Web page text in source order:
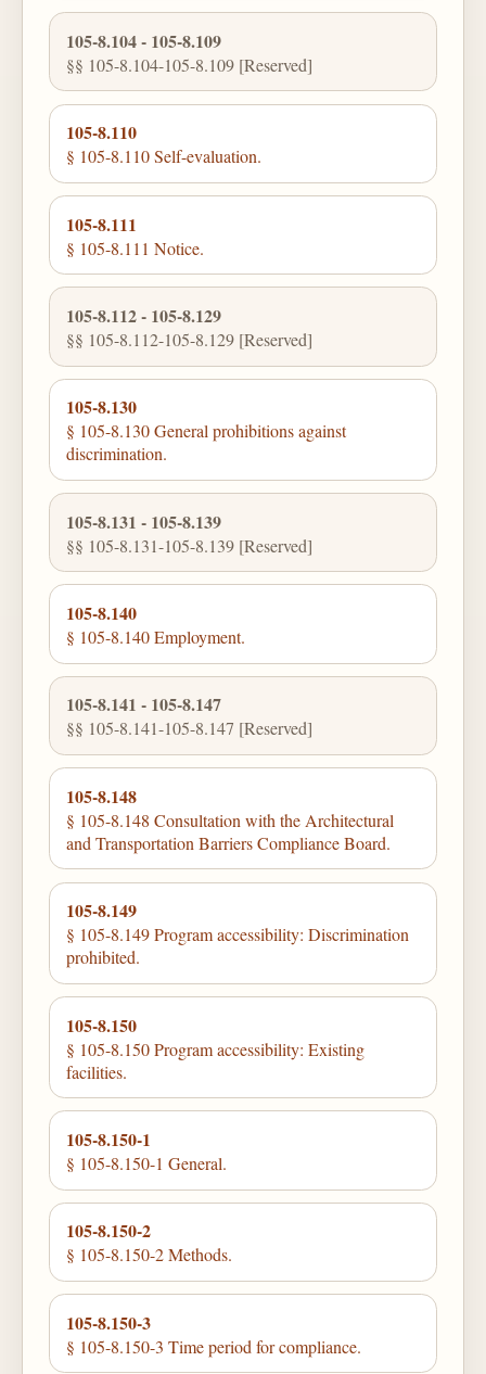
105-8.104 - 105-8.109
§§ 105-8.104-105-8.109 [Reserved]
105-8.110
§ 105-8.110 Self-evaluation.
105-8.111
§ 105-8.111 Notice.
105-8.112 - 105-8.129
§§ 105-8.112-105-8.129 [Reserved]
105-8.130
§ 105-8.130 General prohibitions against
discrimination.
105-8.131 - 105-8.139
§§ 105-8.131-105-8.139 [Reserved]
105-8.140
§ 105-8.140 Employment.
105-8.141 - 105-8.147
§§ 105-8.141-105-8.147 [Reserved]
105-8.148
§ 105-8.148 Consultation with the Architectural
and Transportation Barriers Compliance Board.
105-8.149
§ 105-8.149 Program accessibility: Discrimination
prohibited.
105-8.150
§ 105-8.150 Program accessibility: Existing
facilities.
105-8.150-1
§ 105-8.150-1 General.
105-8.150-2
§ 105-8.150-2 Methods.
105-8.150-3
§ 105-8.150-3 Time period for compliance.